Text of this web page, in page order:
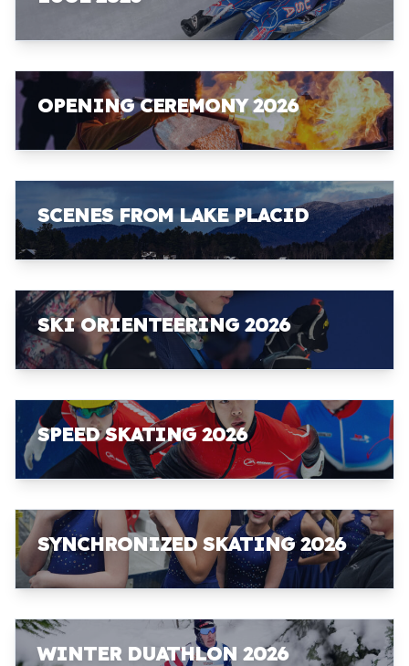
OPENING CEREMONY 2026
SCENES FROM LAKE PLACID
SKI ORIENTEERING 2026
SPEED SKATING 2026
SYNCHRONIZED SKATING 2026
WINTER DUATHLON 2026